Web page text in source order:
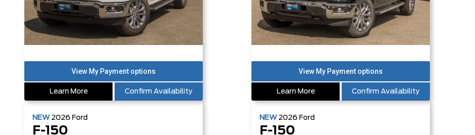
Learn More Confirm Availability Learn More Confirm Availability
NEW 2026 Ford
F-150
NEW 2026 Ford
F-150